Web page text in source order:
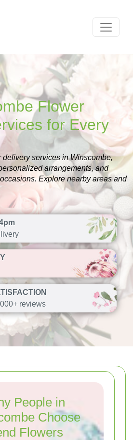
Flower
for Every
delivery services in Winscombe,
arrangements, and
Explore nearby areas and
reviews
People in
Choose
Flowers